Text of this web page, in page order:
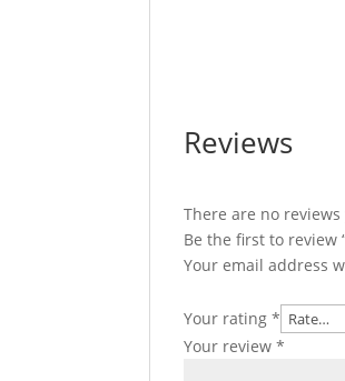
Reviews
There are no reviews
Be the first to review
Your email address
Your rating*
Your review*